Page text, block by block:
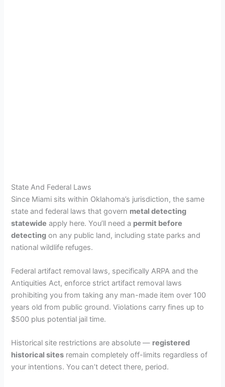
State And Federal Laws
Since Miami sits within Oklahoma’s jurisdiction, the same
state and federal laws that govern metal detecting
statewide apply here. You’ll need a permit before
detecting on any public land, including state parks and
national wildlife refuges.
Federal artifact removal laws, specifically ARPA and the
Antiquities Act, enforce strict artifact removal laws
prohibiting you from taking any man-made item over 100
years old from public ground. Violations carry fines up to
$500 plus potential jail time.
Historical site restrictions are absolute — registered
historical sites remain completely off-limits regardless of
your intentions. You can’t detect there, period.